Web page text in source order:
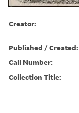
Creator:
Published / Created:
Call Number:
Collection Title: